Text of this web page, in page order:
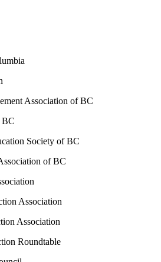
Association of BC
BC
Society of BC
of BC
Association
Association
Roundtable